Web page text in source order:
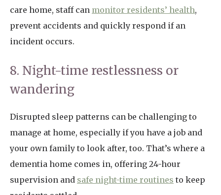
care home, staff can monitor residents’ health,
prevent accidents and quickly respond if an
incident occurs.
8. Night-time restlessness or
wandering
Disrupted sleep patterns can be challenging to
manage at home, especially if you have a job and
your own family to look after, too. That’s where a
dementia home comes in, offering 24-hour
supervision and safe night-time routines to keep